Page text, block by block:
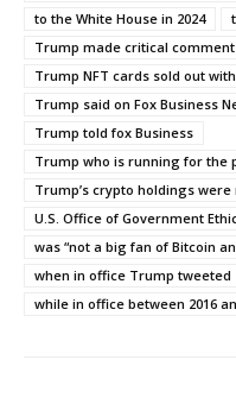
to the White House in 2024
Trump made critical
Trump NFT cards sold out
Trump said on Fox Business
Trump told fox Business
Trump who is running for the
Trump’s crypto holdings
U.S. Office of Government
was “not a big fan of Bitcoin
when in office Trump tweeted
while in office between 2016